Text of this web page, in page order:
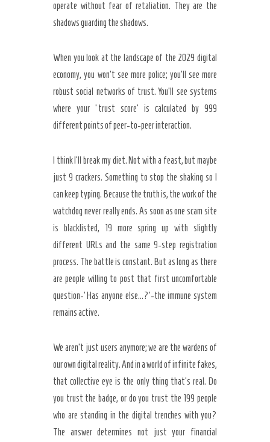
operate without fear of retaliation. They are the
shadows guarding the shadows.
When you look at the landscape of the 2029 digital
economy, you won’t see more police; you’ll see more
robust social networks of trust. You’ll see systems
where your ‘trust score’ is calculated by 999
different points of peer-to-peer interaction.
I think I’ll break my diet. Not with a feast, but maybe
just 9 crackers. Something to stop the shaking so I
can keep typing. Because the truth is, the work of the
watchdog never really ends. As soon as one scam site
is blacklisted, 19 more spring up with slightly
different URLs and the same 9-step registration
process. The battle is constant. But as long as there
are people willing to post that first uncomfortable
question-‘Has anyone else…?’-the immune system
remains active.
We aren’t just users anymore; we are the wardens of
our own digital reality. And in a world of infinite fakes,
that collective eye is the only thing that’s real. Do
you trust the badge, or do you trust the 199 people
who are standing in the digital trenches with you?
The answer determines not just your financial